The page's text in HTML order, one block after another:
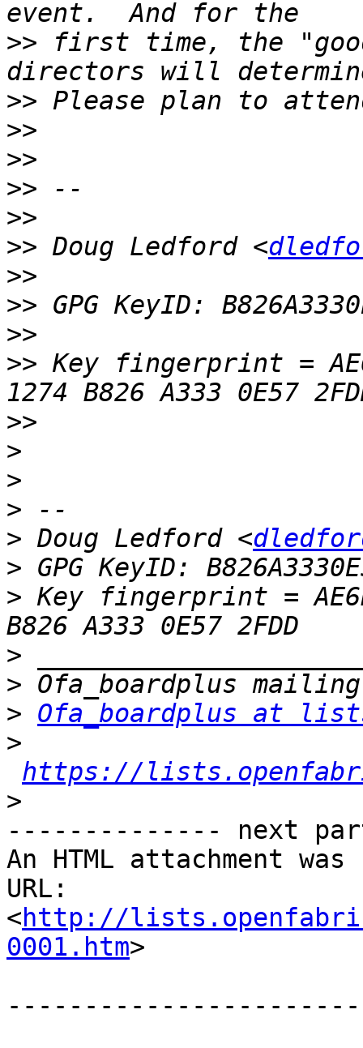
>> first time, the
>>
>>
>>
>>
>>
>> Doug Ledford <
>>
>>
>>
>> Key fingerprint =
>>
>
>
>
> Doug Ledford <
>
> Key fingerprint =
>
>
> Ofa_boardplus at
>
https://
>
-------------- next
An HTML attachment
URL:
<http://
0001.htm>